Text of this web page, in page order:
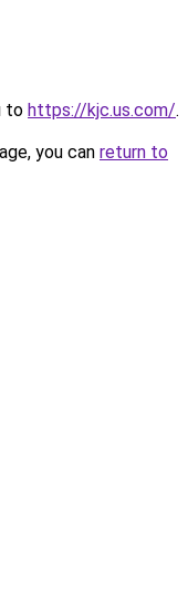
to https://kjc.us.com/.
you can return to